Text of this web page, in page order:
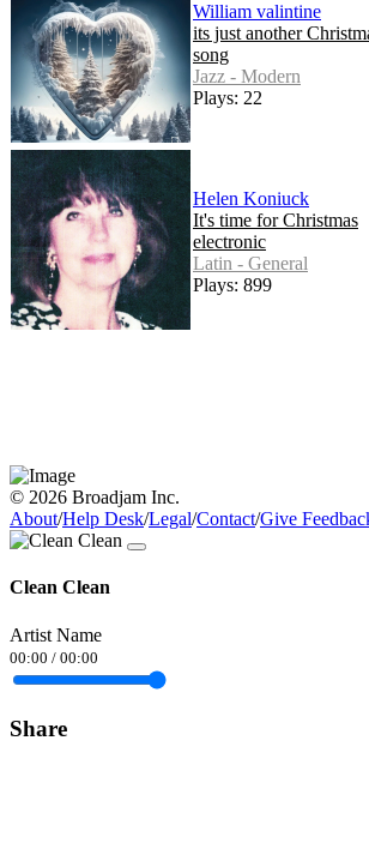
William valintine
its just another
song
Jazz - Modern
Plays: 22
Helen Koniuck
It's time for Christmas
electronic
Latin - General
Plays: 899
© 2026 Broadjam Inc.
About/Help Desk/Legal/Contact/Give
Clean Clean
Artist Name
00:00 / 00:00
Share